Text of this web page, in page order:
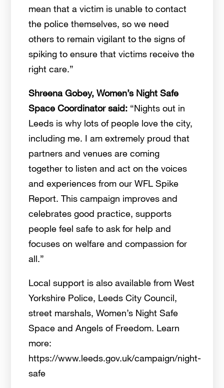
mean that a victim is unable to contact
the police themselves, so we need
others to remain vigilant to the signs of
spiking to ensure that victims receive the
right care.”
Shreena Gobey, Women’s Night Safe
Space Coordinator said: “Nights out in
Leeds is why lots of people love the city,
including me. I am extremely proud that
partners and venues are coming
together to listen and act on the voices
and experiences from our WFL Spike
Report. This campaign improves and
celebrates good practice, supports
people feel safe to ask for help and
focuses on welfare and compassion for
all.”
Local support is also available from West
Yorkshire Police, Leeds City Council,
street marshals, Women’s Night Safe
Space and Angels of Freedom. Learn
more:
https://www.leeds.gov.uk/campaign/night-
safe